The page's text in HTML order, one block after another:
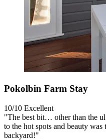
Pokolbin Farm Stay
10/10 Excellent
"The best bit… other than the
to the hot spots and beauty
backyard!"